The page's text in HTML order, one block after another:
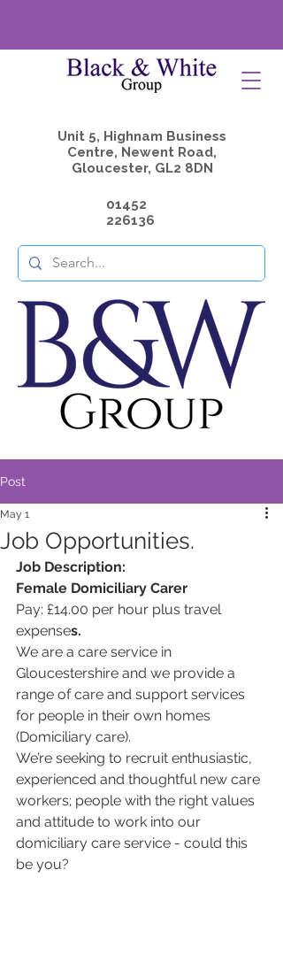
Unit 5, Highnam Business
Centre, Newent Road,
Gloucester, GL2 8DN
01452
226136
Post
Job Opportunities.
May 1
Job Description:
Female Domiciliary Carer
Pay: £14.00 per hour plus travel
expenses.
We are a care service in
Gloucestershire and we provide a
range of care and support services
for people in their own homes
(Domiciliary care).
We’re seeking to recruit enthusiastic,
experienced and thoughtful new care
workers; people with the right values
and attitude to work into our
domiciliary care service - could this
be you?